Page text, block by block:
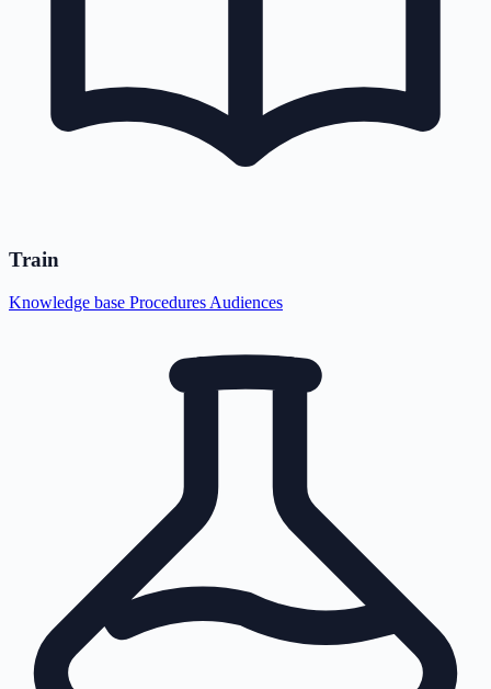
Train
Knowledge base Procedures Audiences